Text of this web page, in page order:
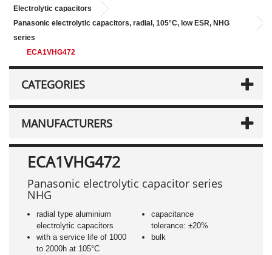
Electrolytic capacitors
Panasonic electrolytic capacitors, radial, 105°C, low ESR, NHG
series
ECA1VHG472
CATEGORIES
MANUFACTURERS
ECA1VHG472
Panasonic electrolytic capacitor series
NHG
radial type aluminium
electrolytic capacitors
with a service life of 1000
to 2000h at 105°C
capacitance
tolerance: ±20%
bulk